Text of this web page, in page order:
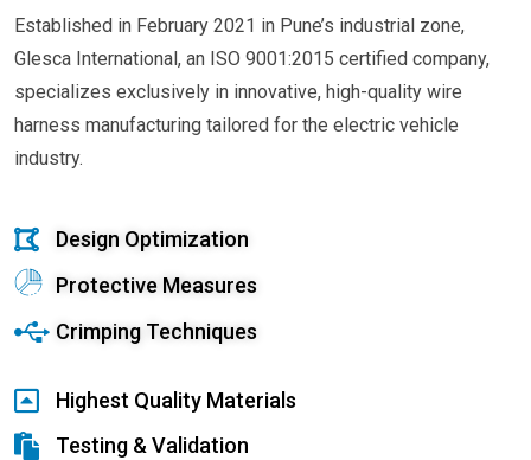
Established in February 2021 in Pune’s industrial zone,
Glesca International, an ISO 9001:2015 certified company,
specializes exclusively in innovative, high-quality wire
harness manufacturing tailored for the electric vehicle
industry.
Design Optimization
Protective Measures
Crimping Techniques
Highest Quality Materials
Testing & Validation